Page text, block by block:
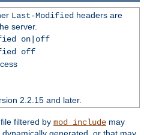
Last-Modifiedheaders are
server.
on|off
off
2.2.15 and later.
filtered by mod_include may